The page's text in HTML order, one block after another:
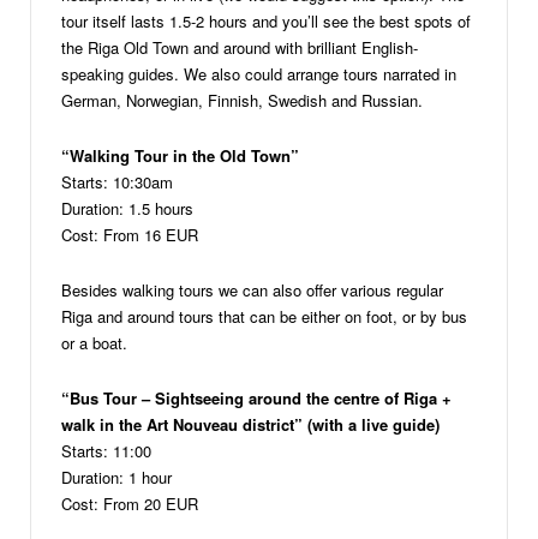
tour itself lasts 1.5-2 hours and you’ll see the best spots of
the Riga Old Town and around with brilliant English-
speaking guides. We also could arrange tours narrated in
German, Norwegian, Finnish, Swedish and Russian.
“Walking Tour in the Old Town”
Starts: 10:30am
Duration: 1.5 hours
Cost: From 16 EUR
Besides walking tours we can also offer various regular
Riga and around tours that can be either on foot, or by bus
or a boat.
“Bus Tour – Sightseeing around the centre of Riga +
walk in the Art Nouveau district” (with a live guide)
Starts: 11:00
Duration: 1 hour
Cost: From 20 EUR